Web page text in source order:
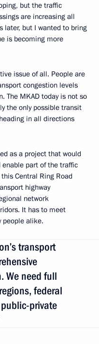
but the traffic
are increasing all
later, but I wanted to bring
is becoming more
issue of all. People are
congestion levels
The MKAD today is not so
the only possible transit
in all directions
as a project that would
enable part of the traffic
Central Ring Road
highway
network
It has to meet
people alike.
transport
We need full
federal
private